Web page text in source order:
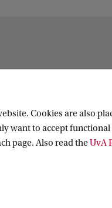
About the Library
Cookies are also
to accept functional
page. Also read theUvA